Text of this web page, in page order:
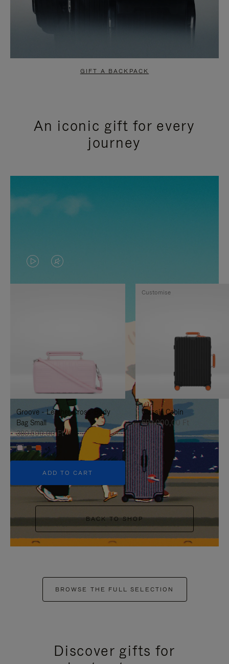
GIFT A BACKPACK
An iconic gift for every
journey
VIDEO
IS
TO
IT
VIDEO
IS
UNMUTE
IT
Groove - Leather Cross-Body
Bag Small
380.500,00 Ft
+5
ADD TO CART
Classic Cabin
692.000,00 Ft
Customise
BACK TO SHOP
BROWSE THE FULL SELECTION
Discover gifts for